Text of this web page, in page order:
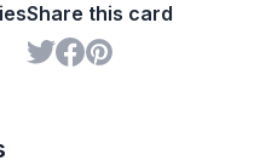
Share this card